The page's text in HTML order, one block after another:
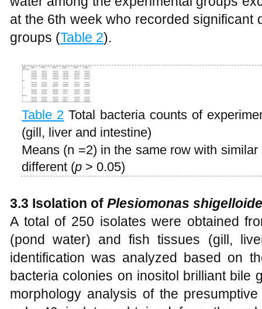
at the 6th week who recorded significant
groups (Table 2).
Table 2 Total bacteria counts of
(gill, liver and intestine)
Means (n =2) in the same row with
different (p > 0.05)
3.3 Isolation of Plesiomonas
A total of 250 isolates were obtained
(pond water) and fish tissues (gill,
identification was analyzed based on
bacteria colonies on inositol brilliant bile
morphology analysis of the